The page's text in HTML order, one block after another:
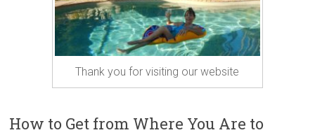
Thank you for visiting our website
How to Get from Where You Are to